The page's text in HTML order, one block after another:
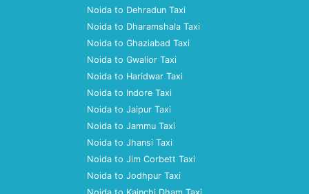
Noida to Dehradun Taxi
Noida to Dharamshala Taxi
Noida to Ghaziabad Taxi
Noida to Gwalior Taxi
Noida to Haridwar Taxi
Noida to Indore Taxi
Noida to Jaipur Taxi
Noida to Jammu Taxi
Noida to Jhansi Taxi
Noida to Jim Corbett Taxi
Noida to Jodhpur Taxi